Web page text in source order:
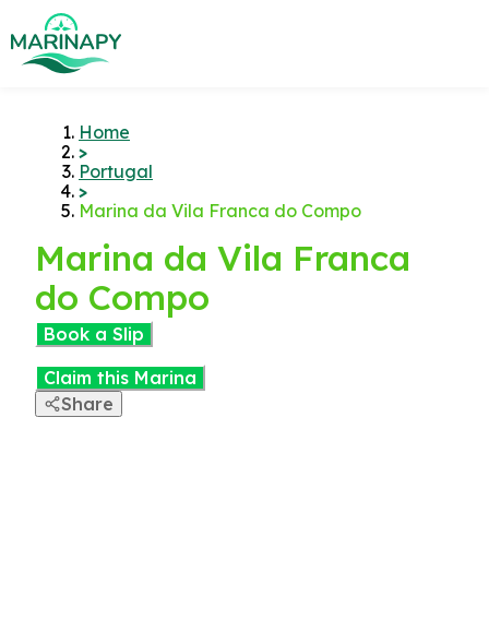
Home
>
Portugal
>
Marina da Vila Franca do Compo
Marina da Vila Franca
do Compo
Book a Slip
Claim this Marina
Share